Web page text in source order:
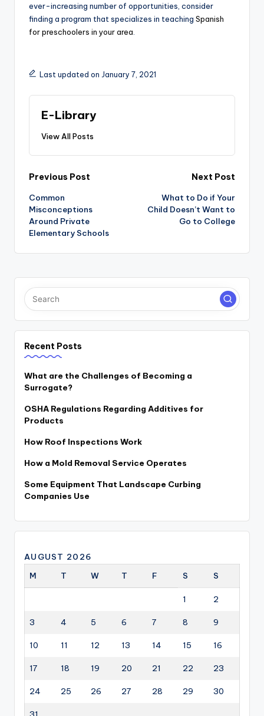
ever-increasing number of opportunities, consider
finding a program that specializes in teaching Spanish
for preschoolers in your area
Last updated on January 7, 2021
E-Library
View All Posts
Post
navigation
Previous Post
Common
Misconceptions
Around Private
Elementary Schools
Next Post
What to Do if Your
Child Doesn’t Want to
Go to College
Recent Posts
What are the Challenges of Becoming a
Surrogate?
OSHA Regulations Regarding Additives for
Products
How Roof Inspections Work
How a Mold Removal Service Operates
Some Equipment That Landscape Curbing
Companies Use
AUGUST 2026
M
T W T F S S
1 2
3 4 5 6 7 8 9
10 11 12 13 14 15 16
17 18 19 20 21 22 23
24 25 26 27 28 29 30